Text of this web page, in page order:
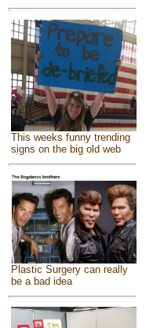
This weeks funny trending
signs on the big old web
Plastic Surgery can really
be a bad idea